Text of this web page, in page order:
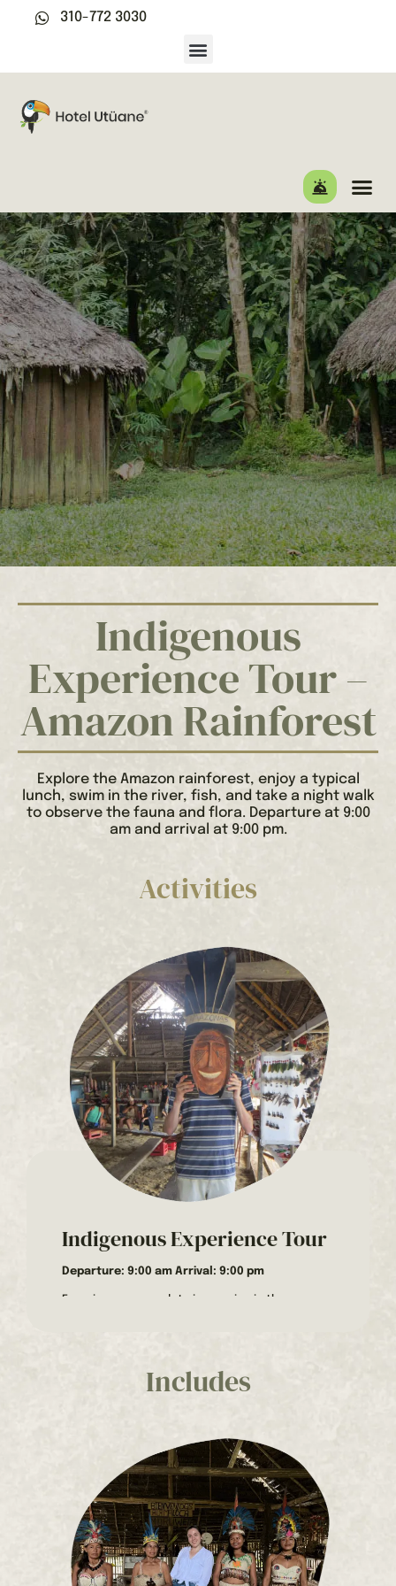
310-772 3030
Indigenous
Experience Tour –
Amazon Rainforest
Explore the Amazon rainforest, enjoy a typical
lunch, swim in the river, fish, and take a night walk
to observe the fauna and flora. Departure at 9:00
am and arrival at 9:00 pm.
Activities
Indigenous Experience Tour
Departure: 9:00 am Arrival: 9:00 pm
Experience a complete immersion in the
Indigenous Experience Tour, guided by the wise
men of the Huitoto ethnic group.
Visit to the Huitoto Community
The day begins with a 40-minute drive from
Leticia to the community of Tacana, inhabited
by the Huitoto ethnic group. Upon arrival, we will
be welcomed at the maloca by a community
elder, a wise man with vast experience and
ancestral knowledge.
Includes